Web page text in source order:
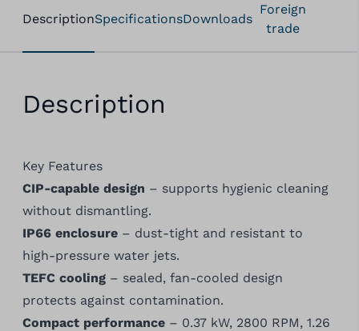
DescriptionSpecificationsDownloads
Foreign
trade
Description
Key Features
CIP-capable design – supports hygienic cleaning
without dismantling.
IP66 enclosure– dust-tight and resistant to
high-pressure water jets.
TEFC cooling– sealed, fan-cooled design
protects against contamination.
Compact performance– 0.37 kW, 2800 RPM, 1.26